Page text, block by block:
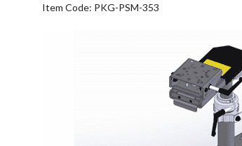
Item Code: PKG-PSM-353